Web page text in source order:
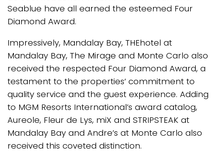
Seablue have all earned the esteemed Four
Diamond Award.
Impressively, Mandalay Bay, THEhotel at
Mandalay Bay, The Mirage and Monte Carlo also
received the respected Four Diamond Award, a
testament to the properties’ commitment to
quality service and the guest experience. Adding
to MGM Resorts International’s award catalog,
Aureole, Fleur de Lys, miX and STRIPSTEAK at
Mandalay Bay and Andre’s at Monte Carlo also
received this coveted distinction.